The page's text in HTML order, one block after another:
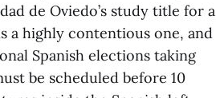
de Oviedo’s study title for a
a highly contentious one, and
Spanish elections taking
be scheduled before 10